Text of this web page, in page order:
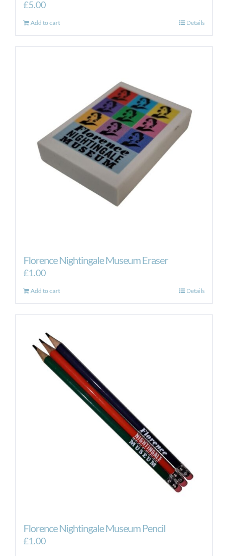
£5.00
Add to cart Details
Florence Nightingale Museum Eraser
£1.00
Add to cart Details
Florence Nightingale Museum Pencil
£1.00